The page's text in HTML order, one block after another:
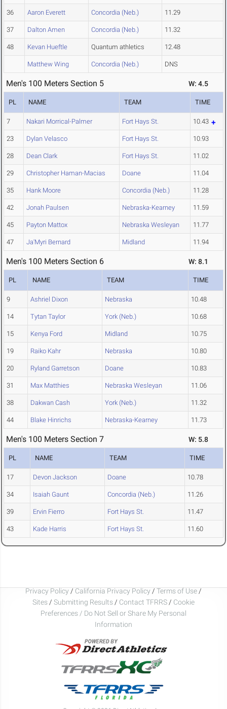
36 Aaron Everett Concordia (Neb.) 11.29
37 Dalton Amen Concordia (Neb.) 11.32
48 Kevan Hueftle Quantum athletics 12.48
Matthew Wing Concordia (Neb.) DNS
Men's 100 Meters Section 5 W: 4.5
PL NAME TEAM TIME
7 Nakari Morrical-Palmer Fort Hays St. 10.43
23 Dylan Velasco Fort Hays St. 10.93
28 Dean Clark Fort Hays St. 11.02
29 Christopher Haman-Macias Doane 11.04
35 Hank Moore Concordia (Neb.) 11.28
42 Jonah Paulsen Nebraska-Kearney 11.59
45 Payton Mattox Nebraska Wesleyan 11.77
47 Ja'Myri Bernard Midland 11.94
Men's 100 Meters Section 6 W: 8.1
PL NAME TEAM TIME
9 Ashriel Dixon Nebraska 10.48
14 Tytan Taylor York (Neb.) 10.68
15 Kenya Ford Midland 10.75
19 Raiko Kahr Nebraska 10.80
20 Ryland Garretson Doane 10.83
31 Max Matthies Nebraska Wesleyan 11.06
38 Dakwan Cash York (Neb.) 11.32
44 Blake Hinrichs Nebraska-Kearney 11.73
Men's 100 Meters Section 7 W: 5.8
PL NAME TEAM TIME
17 Devon Jackson Doane 10.78
34 Isaiah Gaunt Concordia (Neb.) 11.26
39 Ervin Fierro Fort Hays St. 11.47
43 Kade Harris Fort Hays St. 11.60
Privacy Policy / California Privacy Policy / Terms of Use /
Sites / Submitting Results / Contact TFRRS / Cookie
Preferences / Do Not Sell or Share My Personal
Information